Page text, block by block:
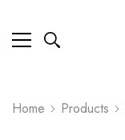
Home Products